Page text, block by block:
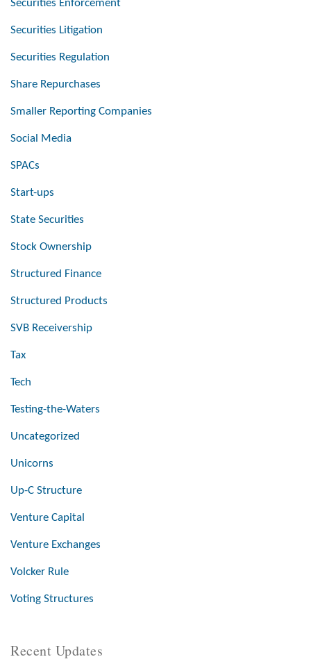
Securities Enforcement
Securities Litigation
Securities Regulation
Share Repurchases
Smaller Reporting Companies
Social Media
SPACs
Start-ups
State Securities
Stock Ownership
Structured Finance
Structured Products
SVB Receivership
Tax
Tech
Testing-the-Waters
Uncategorized
Unicorns
Up-C Structure
Venture Capital
Venture Exchanges
Volcker Rule
Voting Structures
Recent Updates